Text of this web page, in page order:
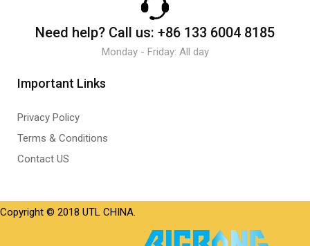
Need help? Call us: +86 133 6004 8185
Monday - Friday: All day
Important Links
Privacy Policy
Terms & Conditions
Contact US
Copyright © 2018 UTL CHINA.